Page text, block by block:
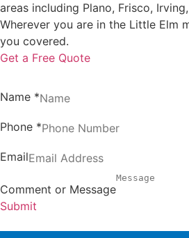
areas including Plano, Frisco,
Wherever you are in the Little Elm
you covered.
Get a Free Quote
Name *
Phone *
Email
Comment or Message
Submit